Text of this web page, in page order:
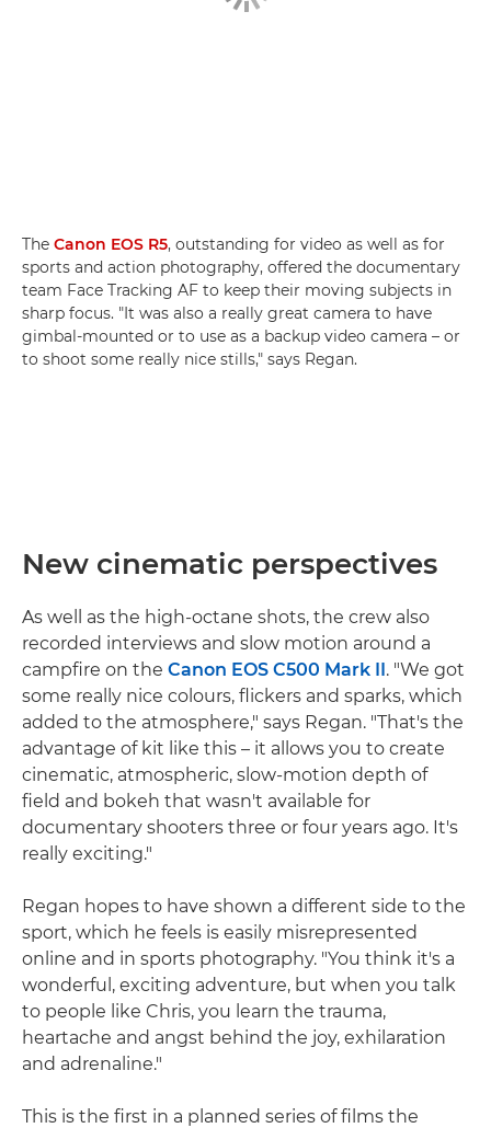
The Canon EOS R5, outstanding for video as well as for
sports and action photography, offered the documentary
team Face Tracking AF to keep their moving subjects in
sharp focus. "It was also a really great camera to have
gimbal-mounted or to use as a backup video camera – or
to shoot some really nice stills," says Regan.
New cinematic perspectives
As well as the high-octane shots, the crew also
recorded interviews and slow motion around a
campfire on the Canon EOS C500 Mark II. "We got
some really nice colours, flickers and sparks, which
added to the atmosphere," says Regan. "That's the
advantage of kit like this – it allows you to create
cinematic, atmospheric, slow-motion depth of
field and bokeh that wasn't available for
documentary shooters three or four years ago. It's
really exciting."
Regan hopes to have shown a different side to the
sport, which he feels is easily misrepresented
online and in sports photography. "You think it's a
wonderful, exciting adventure, but when you talk
to people like Chris, you learn the trauma,
heartache and angst behind the joy, exhilaration
and adrenaline."
This is the first in a planned series of films the